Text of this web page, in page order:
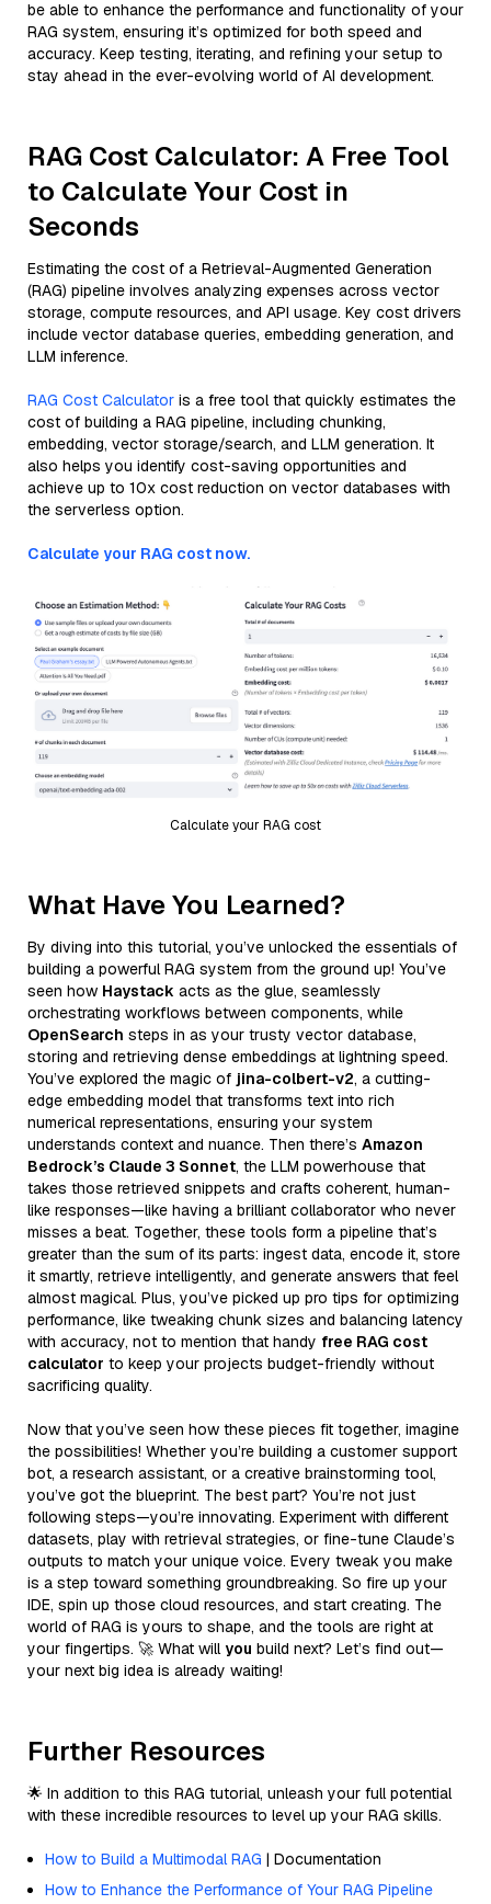
be able to enhance the performance and functionality of your
RAG system, ensuring it’s optimized for both speed and
accuracy. Keep testing, iterating, and refining your setup to
stay ahead in the ever-evolving world of AI development.
RAG Cost Calculator: A Free Tool
to Calculate Your Cost in
Seconds
Estimating the cost of a Retrieval-Augmented Generation
(RAG) pipeline involves analyzing expenses across vector
storage, compute resources, and API usage. Key cost drivers
include vector database queries, embedding generation, and
LLM inference.
RAG Cost Calculator is a free tool that quickly estimates the
cost of building a RAG pipeline, including chunking,
embedding, vector storage/search, and LLM generation. It
also helps you identify cost-saving opportunities and
achieve up to 10x cost reduction on vector databases with
the serverless option.
Calculate your RAG cost now.
Calculate your RAG cost
What Have You Learned?
By diving into this tutorial, you’ve unlocked the essentials of
building a powerful RAG system from the ground up! You’ve
seen how Haystack acts as the glue, seamlessly
orchestrating workflows between components, while
OpenSearch steps in as your trusty vector database,
storing and retrieving dense embeddings at lightning speed.
You’ve explored the magic of jina-colbert-v2, a cutting-
edge embedding model that transforms text into rich
numerical representations, ensuring your system
understands context and nuance. Then there’s Amazon
Bedrock’s Claude 3 Sonnet, the LLM powerhouse that
takes those retrieved snippets and crafts coherent, human-
like responses—like having a brilliant collaborator who never
misses a beat. Together, these tools form a pipeline that’s
greater than the sum of its parts: ingest data, encode it, store
it smartly, retrieve intelligently, and generate answers that feel
almost magical. Plus, you’ve picked up pro tips for optimizing
performance, like tweaking chunk sizes and balancing latency
with accuracy, not to mention that handy free RAG cost
calculator to keep your projects budget-friendly without
sacrificing quality.
Now that you’ve seen how these pieces fit together, imagine
the possibilities! Whether you’re building a customer support
bot, a research assistant, or a creative brainstorming tool,
you’ve got the blueprint. The best part? You’re not just
following steps—you’re innovating. Experiment with different
datasets, play with retrieval strategies, or fine-tune Claude’s
outputs to match your unique voice. Every tweak you make
is a step toward something groundbreaking. So fire up your
IDE, spin up those cloud resources, and start creating. The
world of RAG is yours to shape, and the tools are right at
your fingertips. 🚀 What will you build next? Let’s find out—
your next big idea is already waiting!
Further Resources
🌟 In addition to this RAG tutorial, unleash your full potential
with these incredible resources to level up your RAG skills.
How to Build a Multimodal RAG | Documentation
How to Enhance the Performance of Your RAG Pipeline